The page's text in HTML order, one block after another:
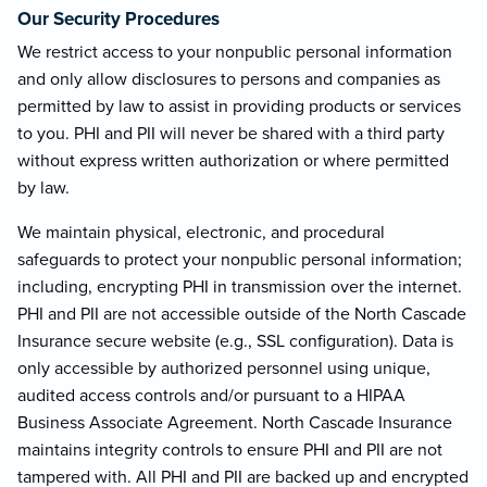
Our Security Procedures
We restrict access to your nonpublic personal information
and only allow disclosures to persons and companies as
permitted by law to assist in providing products or services
to you. PHI and PII will never be shared with a third party
without express written authorization or where permitted
by law.
We maintain physical, electronic, and procedural
safeguards to protect your nonpublic personal information;
including, encrypting PHI in transmission over the internet.
PHI and PII are not accessible outside of the North Cascade
Insurance secure website (e.g., SSL configuration). Data is
only accessible by authorized personnel using unique,
audited access controls and/or pursuant to a HIPAA
Business Associate Agreement. North Cascade Insurance
maintains integrity controls to ensure PHI and PII are not
tampered with. All PHI and PII are backed up and encrypted